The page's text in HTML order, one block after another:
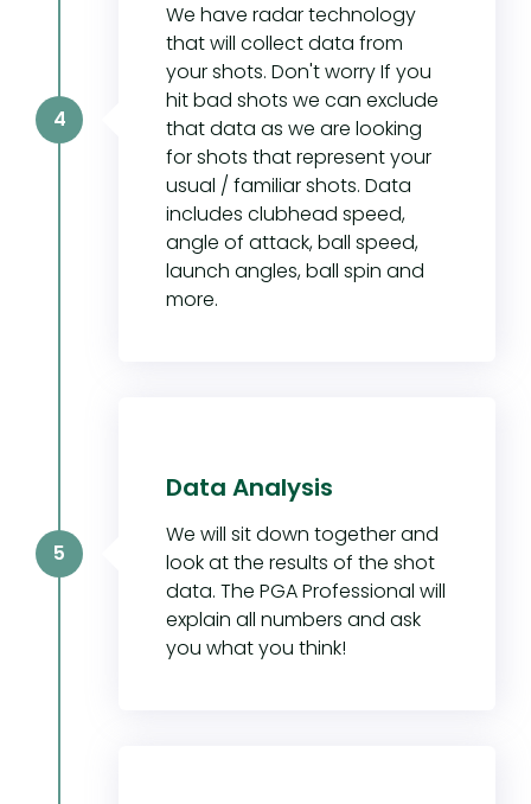
We have radar technology
that will collect data from
your shots. Don't worry If you
hit bad shots we can exclude
that data as we are looking
for shots that represent your
usual / familiar shots. Data
includes clubhead speed,
angle of attack, ball speed,
launch angles, ball spin and
more.
4
Data Analysis
We will sit down together and
look at the results of the shot
data. The PGA Professional will
explain all numbers and ask
you what you think!
5